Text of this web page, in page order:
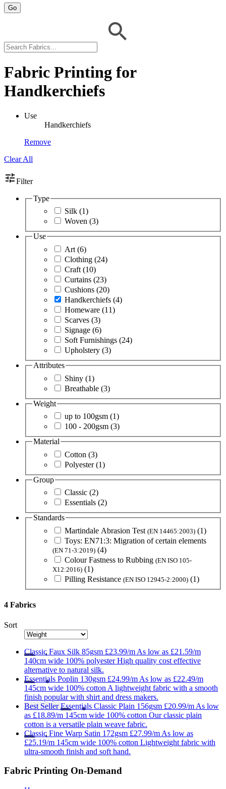
Go
Fabric Printing for
Handkerchiefs
Use
Handkerchiefs
Remove
Clear All
tuneFilter
Type
Silk (1)
Woven (3)
Use
Art (6)
Clothing (24)
Craft (10)
Curtains (23)
Cushions (20)
Handkerchiefs (4)
Homeware (11)
Scarves (3)
Signage (6)
Soft Furnishings (24)
Upholstery (3)
Attributes
Shiny (1)
Breathable (3)
Weight
up to 100gsm (1)
100 - 200gsm (3)
Material
Cotton (3)
Polyester(1)
Group
Classic (2)
Essentials (2)
Standards
Martindale Abrasion Test (EN 14465:2003) (1)
Toys: EN71:3: Migration of certain elements
(EN 71-3:2019) (4)
Colour Fastness to Rubbing (EN ISO 105-
X12:2016) (1)
Pilling Resistance (EN ISO 12945-2:2000) (1)
4 Fabrics
Sort
Classic Faux Silk 85gsm £23.99/m As low as £21.59/m
140cm wide 100% polyester High quality cost effective
alternative to natural silk.
Essentials Poplin 130gsm £24.99/m As low as £22.49/m
145cm wide 100% cotton A lightweight fabric with a smooth
finish popular with shirt and dress makers.
Best Seller Essentials Classic Plain 156gsm £20.99/m As low
as £18.89/m 145cm wide 100% cotton Our classic plain
cotton is a versatile plain weave fabric.
Classic Fine Warp Satin 172gsm £27.99/m As low as
£25.19/m 145cm wide 100% cotton Lightweight fabric with
ultra-smooth finish and soft hand.
Fabric Printing On-Demand